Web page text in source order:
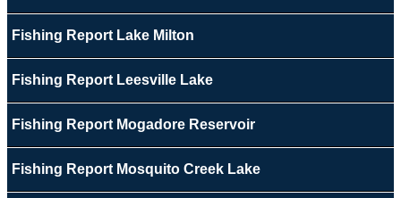
Fishing Report Lake Milton
Fishing Report Leesville Lake
Fishing Report Mogadore Reservoir
Fishing Report Mosquito Creek Lake